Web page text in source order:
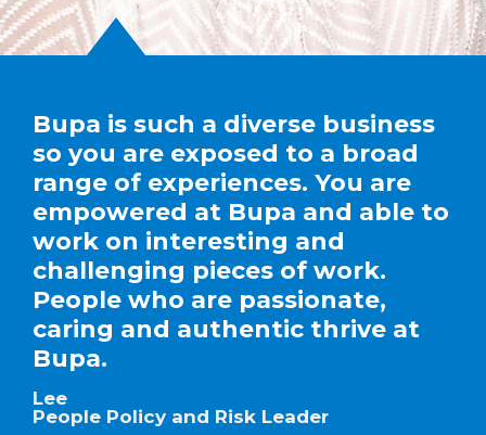
Bupa is such a diverse business
so you are exposed to a broad
range of experiences. You are
empowered at Bupa and able to
work on interesting and
challenging pieces of work.
People who are passionate,
caring and authentic thrive at
Bupa.
Lee
People Policy and Risk Leader